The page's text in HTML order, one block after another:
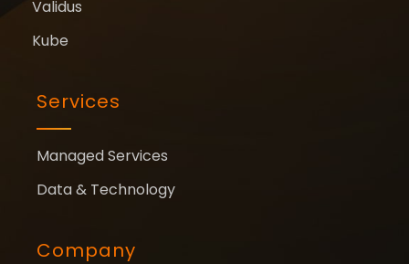
Validus
Kube
Services
Managed Services
Data & Technology
Company